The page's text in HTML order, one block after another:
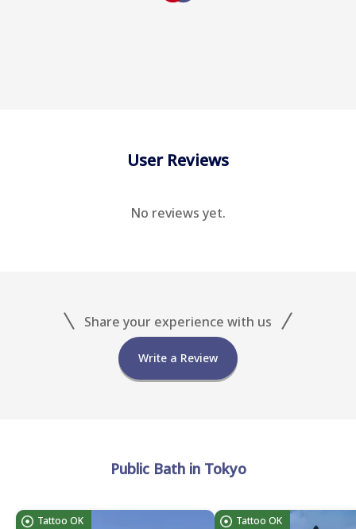
User Reviews
No reviews yet.
Share your experience with us
Write a Review
Public Bath in Tokyo
Tattoo OK Tattoo OK